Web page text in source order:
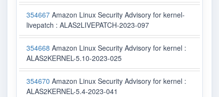
354667 Amazon Linux Security Advisory for kernel-
livepatch : ALAS2LIVEPATCH-2023-097
354668 Amazon Linux Security Advisory for kernel :
ALAS2KERNEL-5.10-2023-025
354670 Amazon Linux Security Advisory for kernel :
ALAS2KERNEL-5.4-2023-041